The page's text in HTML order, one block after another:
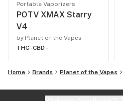
Portable Vaporizers
POTV XMAX Starry
V4
by Planet of the Vapes
THC -CBD -
Home Brands Planet of the Vapes